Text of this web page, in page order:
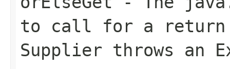
to call for a return
Supplier throws an